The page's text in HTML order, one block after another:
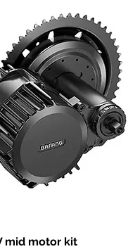
mid motor kit